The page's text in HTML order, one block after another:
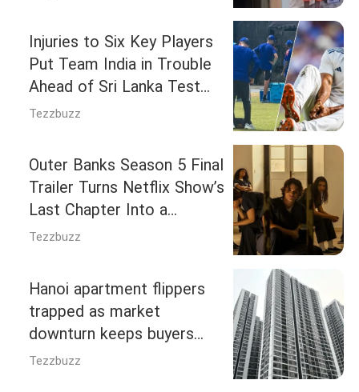
Injuries to Six Key Players
Put Team India in Trouble
Ahead of Sri Lanka Test
Series
Tezzbuzz
Outer Banks Season 5 Final
Trailer Turns Netflix Show’s
Last Chapter Into a
Revenge Mission
Tezzbuzz
Hanoi apartment flippers
trapped as market
downturn keeps buyers
away
Tezzbuzz